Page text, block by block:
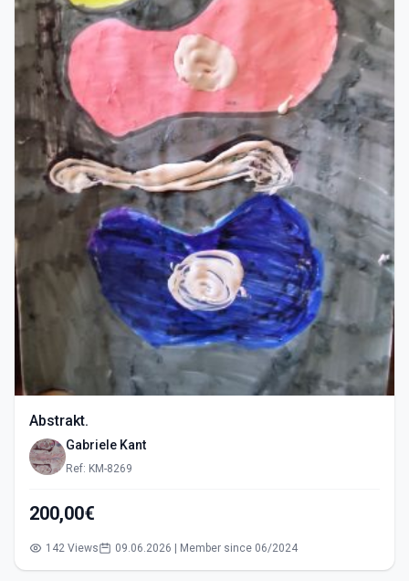
Abstrakt.
Gabriele Kant
Ref: KM-8269
200,00€
142 Views 09.06.2026 | Member since 06/2024